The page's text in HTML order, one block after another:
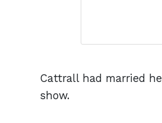
Cattrall had married
show.